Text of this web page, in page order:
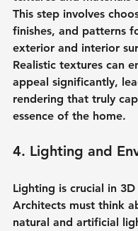
This step involves
finishes, and patterns
exterior and interior
Realistic textures can
appeal significantly,
rendering that truly
essence of the home.
4. Lighting and
Lighting is crucial in
Architects must think
natural and artificial